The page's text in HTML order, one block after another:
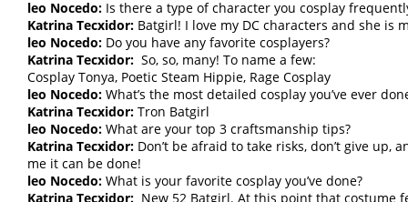
leo Nocedo: Is there a type of character you cosplay
Katrina Tecxidor: Batgirl! I love my DC characters and she is
leo Nocedo: Do you have any favorite cosplayers?
Katrina Tecxidor: So, so, many! To name a few:
Cosplay Tonya, Poetic Steam Hippie, Rage Cosplay
leo Nocedo: What’s the most detailed cosplay you’ve ever
Katrina Tecxidor: Tron Batgirl
leo Nocedo: What are your top 3 craftsmanship tips?
Katrina Tecxidor: Don’t be afraid to take risks, don’t give
me it can be done!
leo Nocedo: What is your favorite cosplay you’ve done?
Katrina Tecxidor: New 52 Batgirl. At this point that costume